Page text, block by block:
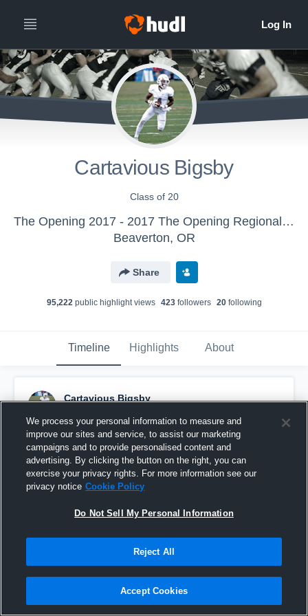
Cartavious Bigsby
Class of 20
The Opening 2017 - 2017 The Opening Regional - Atlanta
Beaverton, OR
Share
95,222public highlight views 423followers 20following
Timeline Highlights About
Cartavious Bigsby
Pinned
We process your personal information to measure and
improve our sites and service, to assist our marketing
campaigns and to provide personalised content and
advertising. By clicking the button on the right, you can
exercise your privacy rights. For more information see our
privacy notice Cookie Policy
Do Not Sell My Personal Information
Reject All
Accept Cookies